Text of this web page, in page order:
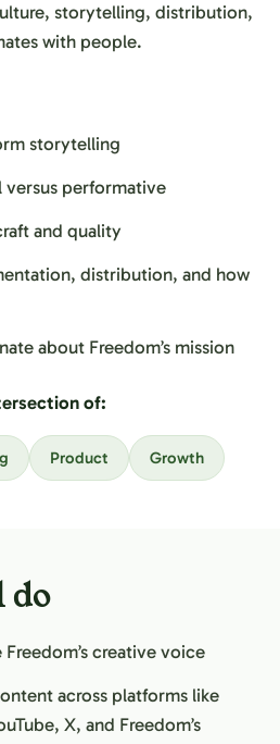
storytelling, distribution,
with people.
storytelling
versus performative
and quality
distribution, and how
about Freedom’s mission
of:
Product Growth
do
creative voice
across platforms like
X, and Freedom’s